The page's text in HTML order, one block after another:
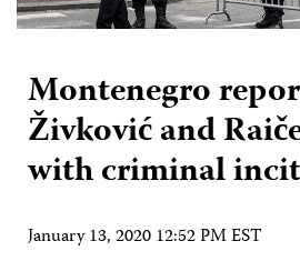
Montenegro
Živković and
with criminal
January 13, 2020 12:52 PM EST